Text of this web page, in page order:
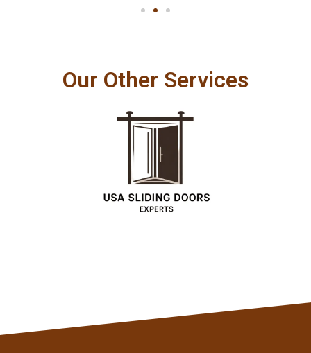
Our Other Services